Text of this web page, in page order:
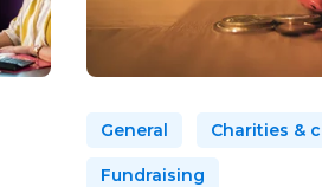
General Charities &
Fundraising